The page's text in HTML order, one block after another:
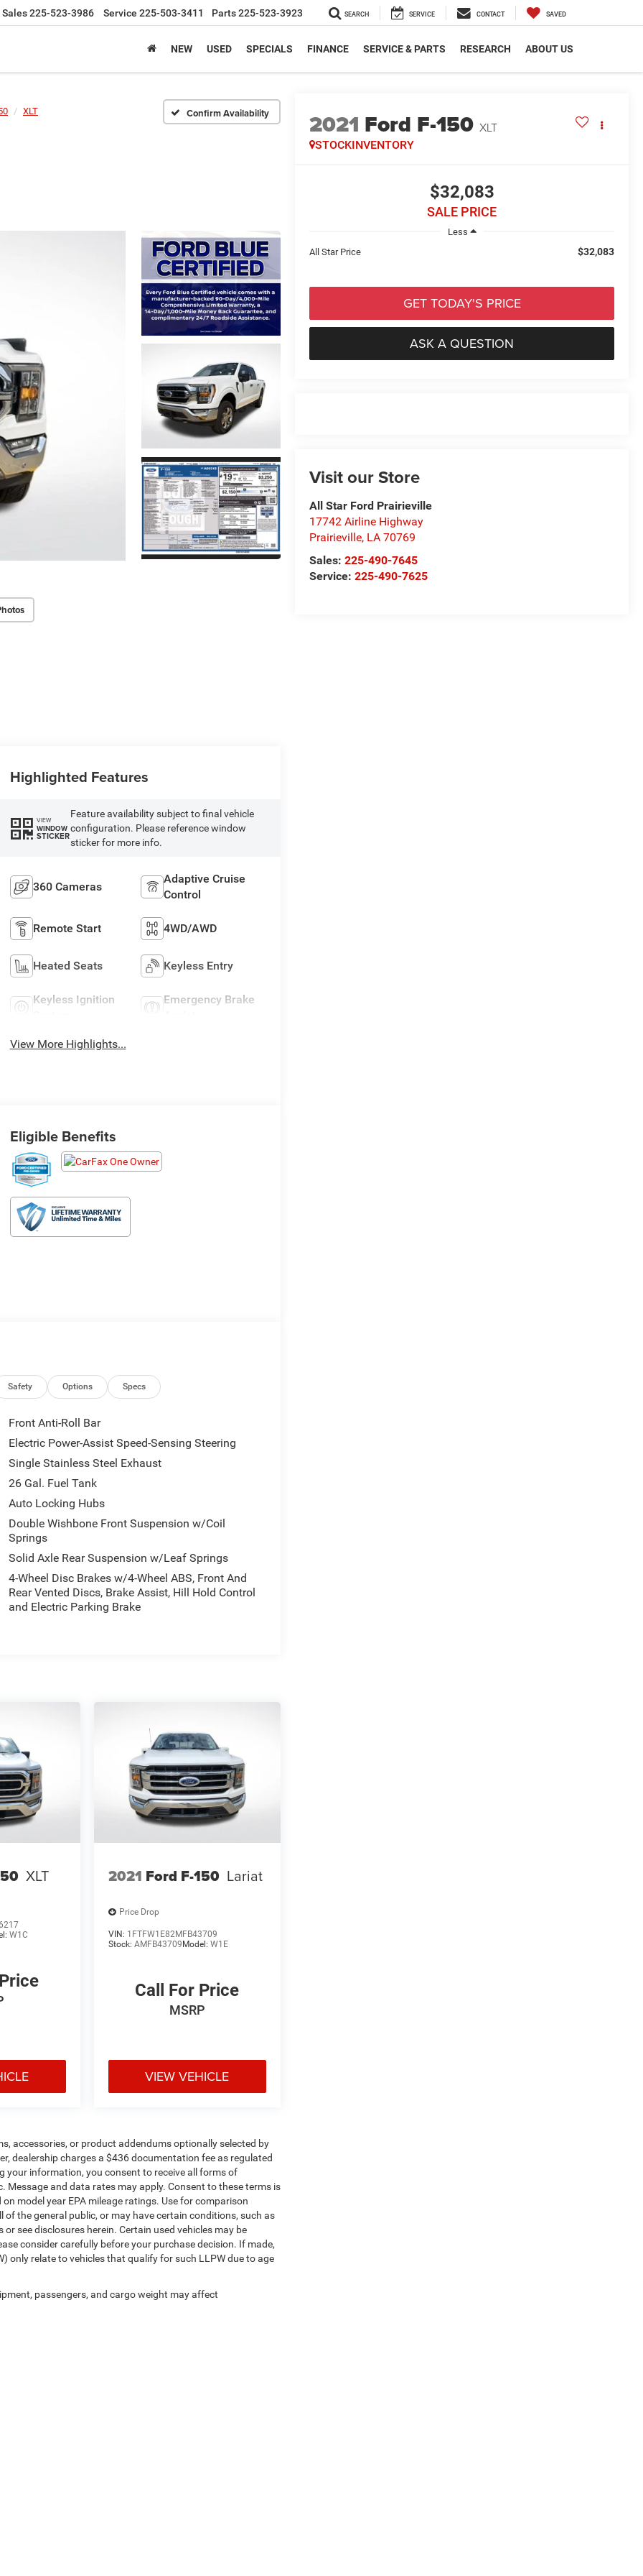
Sales225-523-3986 Service 225-503-3411 Parts225-523-3923 SEARCH SERVICE CONTACT SAVED
NEW USED SPECIALS FINANCE SERVICE & PARTS RESEARCH ABOUT US
XLT Confirm Availability 2021 Ford F-150 XLT
STOCKINVENTORY
$32,083
SALE PRICE
Less
All Star Price
$32,083
GET TODAY'S PRICE
ASK A QUESTION
Visit our Store
All Star Ford Prairieville
17742 Airline Highway
Prairieville, LA 70769
Sales:225-490-7645
Service:225-490-7625
Highlighted Features
VIEW
WINDOW
STICKER
Feature availability subject to final vehicle
configuration. Please reference window
sticker for more info.
360 Cameras
Adaptive Cruise
Control
Remote Start 4WD/AWD
Heated Seats Keyless Entry
Keyless Ignition
Emergency Brake
View More Highlights...
Eligible Benefits
Safety Options Specs
Front Anti-Roll Bar
Electric Power-Assist Speed-Sensing Steering
Single Stainless Steel Exhaust
26 Gal. Fuel Tank
Auto Locking Hubs
Double Wishbone Front Suspension w/Coil
Springs
Solid Axle Rear Suspension w/Leaf Springs
4-Wheel Disc Brakes w/4-Wheel ABS, Front And
Rear Vented Discs, Brake Assist, Hill Hold Control
and Electric Parking Brake
XLT
W1C
2021 Ford F-150 Lariat
Price Drop
VIN: 1FTFW1E82MFB43709
Stock: AMFB43709Model: W1E
Call For Price
MSRP
VIEW VEHICLE
accessories, or product addendums optionally selected by
dealership charges a $436 documentation fee as regulated
your information, you consent to receive all forms of
and data rates may apply. Consent to these terms is
model year EPA mileage ratings. Use for comparison
the general public, or may have certain conditions, such as
see disclosures herein. Certain used vehicles may be
consider carefully before your purchase decision. If made,
only relate to vehicles that qualify for such LLPW due to age
passengers, and cargo weight may affect